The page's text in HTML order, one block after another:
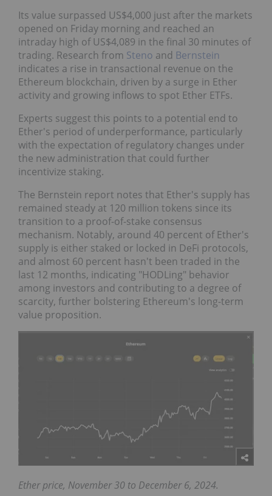
Its value surpassed US$4,000 just after the markets
opened on Friday morning and reached an
intraday high of US$4,089 in the final 30 minutes of
trading. Research from Steno and Bernstein
indicates a rise in transactional revenue on the
Ethereum blockchain, driven by a surge in Ether
activity and growing inflows to spot Ether ETFs.
Experts suggest this points to a potential end to
Ether's period of underperformance, particularly
with the expectation of regulatory changes under
the new administration that could further
incentivize staking.
The Bernstein report notes that Ether's supply has
remained steady at 120 million tokens since its
transition to a proof-of-stake consensus
mechanism. Notably, around 40 percent of Ether's
supply is either staked or locked in DeFi protocols,
and almost 60 percent hasn't been traded in the
last 12 months, indicating "HODLing" behavior
among investors and contributing to a degree of
scarcity, further bolstering Ethereum's long-term
value proposition.
Ether price, November 30 to December 6, 2024.